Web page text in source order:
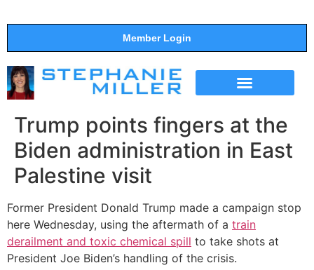
Member Login
Trump points fingers at the
Biden administration in East
Palestine visit
Former President Donald Trump made a campaign stop
here Wednesday, using the aftermath of a train
derailment and toxic chemical spill to take shots at
President Joe Biden’s handling of the crisis.